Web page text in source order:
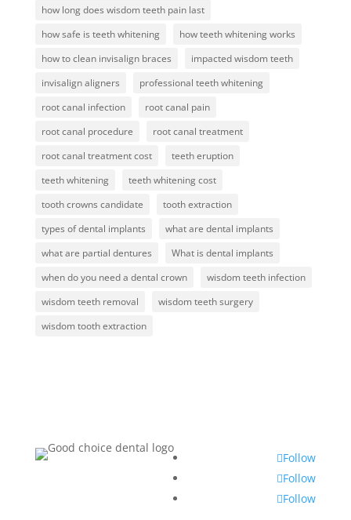
how long does wisdom teeth pain last
how safe is teeth whitening
how teeth whitening works
how to clean invisalign braces
impacted wisdom teeth
invisalign aligners
professional teeth whitening
root canal infection
root canal pain
root canal procedure
root canal treatment
root canal treatment cost
teeth eruption
teeth whitening
teeth whitening cost
tooth crowns candidate
tooth extraction
types of dental implants
what are dental implants
what are partial dentures
What is dental implants
when do you need a dental crown
wisdom teeth infection
wisdom teeth removal
wisdom teeth surgery
wisdom tooth extraction
Follow
Follow
Follow